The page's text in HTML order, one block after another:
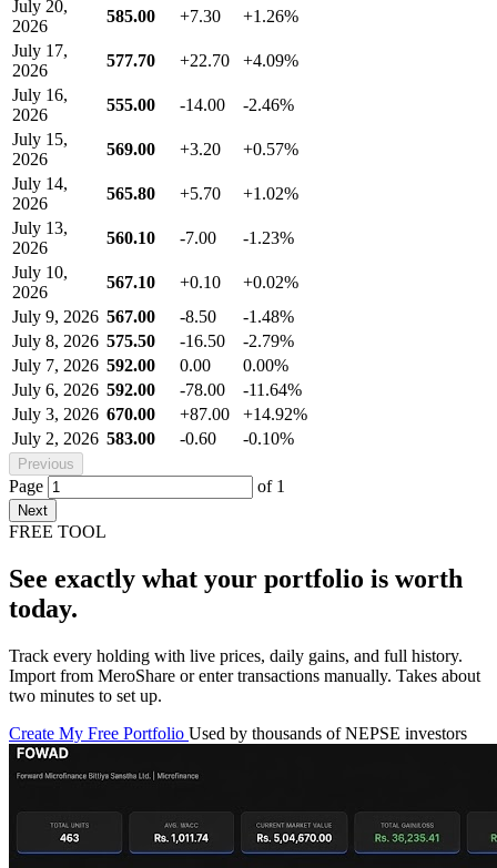
July 20,
2026
585.00 +7.30
+1.26%
July 17,
2026
577.70 +22.70
+4.09%
July 16,
2026
555.00 -14.00
-2.46%
July 15,
2026
569.00 +3.20
+0.57%
July 14,
2026
565.80 +5.70
+1.02%
July 13,
2026
560.10 -7.00
-1.23%
July 10,
2026
567.10 +0.10
+0.02%
July 9, 2026 567.00 -8.50
-1.48%
July 8, 2026 575.50 -16.50
-2.79%
July 7, 2026 592.00 0.00
0.00%
July 6, 2026 592.00 -78.00
-11.64%
July 3, 2026 670.00 +87.00
+14.92%
July 2, 2026 583.00 -0.60 -0.10%
Previous
Page of 1
Next
FREE TOOL
See exactly what your portfolio is worth
today.
Track every holding with live prices, daily gains, and full history.
Import from MeroShare or enter transactions manually. Takes about
two minutes to set up.
Create My Free Portfolio Used by thousands of NEPSE investors